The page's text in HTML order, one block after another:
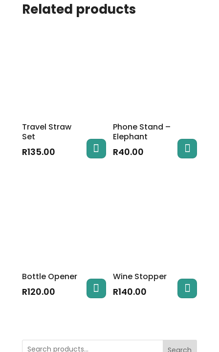
Related products
Travel Straw
Set
R135.00
Phone Stand –
Elephant
R40.00
Bottle Opener
R120.00
Wine Stopper
R140.00
Search